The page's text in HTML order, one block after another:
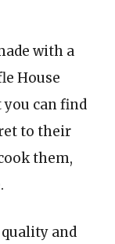
with a
House
you can find
to their
them,
and